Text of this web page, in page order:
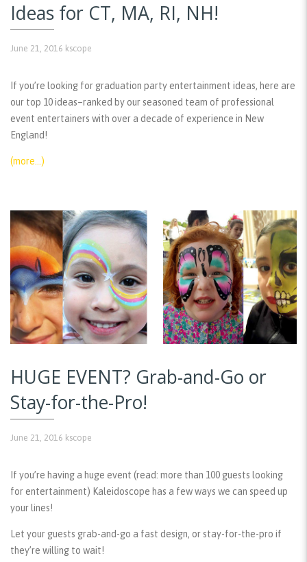
Ideas for CT, MA, RI, NH!
June 21, 2016 kscope
If you’re looking for graduation party entertainment ideas, here are
our top 10 ideas–ranked by our seasoned team of professional
event entertainers with over a decade of experience in New
England!
(more…)
HUGE EVENT? Grab-and-Go or
Stay-for-the-Pro!
June 21, 2016 kscope
If you’re having a huge event (read: more than 100 guests looking
for entertainment) Kaleidoscope has a few ways we can speed up
your lines!
Let your guests grab-and-go a fast design, or stay-for-the-pro if
they’re willing to wait!